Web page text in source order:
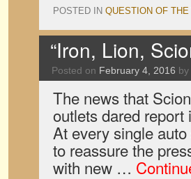
POSTED IN QUESTION OF
“Iron, Lion,
Posted on February 4, 2016 by
The news that
outlets dared
At every single
to reassure the
with new …